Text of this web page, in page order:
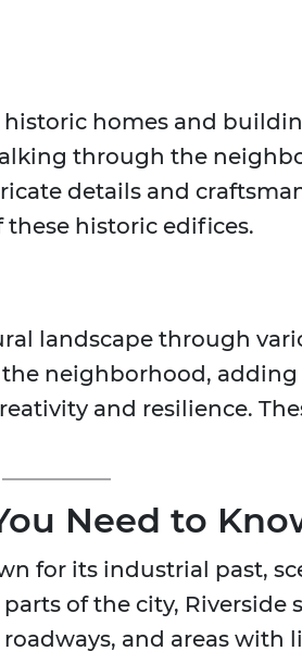
homes and
through the
details and
historic edifices.
landscape through
neighborhood,
and resilience.
Need to
for its industrial past,
of the city, Riverside
and areas with